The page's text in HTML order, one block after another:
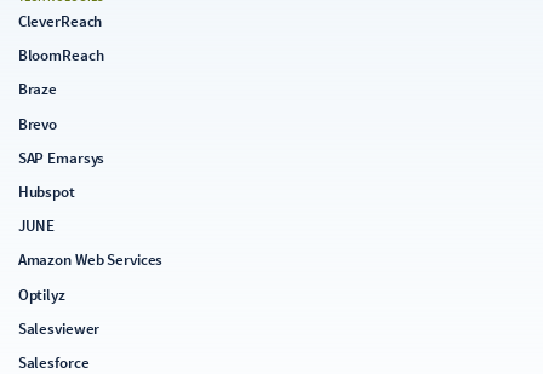
CleverReach
BloomReach
Braze
Brevo
SAP Emarsys
Hubspot
JUNE
Amazon Web Services
Optilyz
Salesviewer
Salesforce